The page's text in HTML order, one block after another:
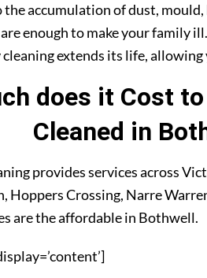
the accumulation of dust,
enough to make your family ill.
extends its life, allowing
does it Cost
Cleaned in
provides services across
Hoppers Crossing, Narre
are the affordable in Bothwell.